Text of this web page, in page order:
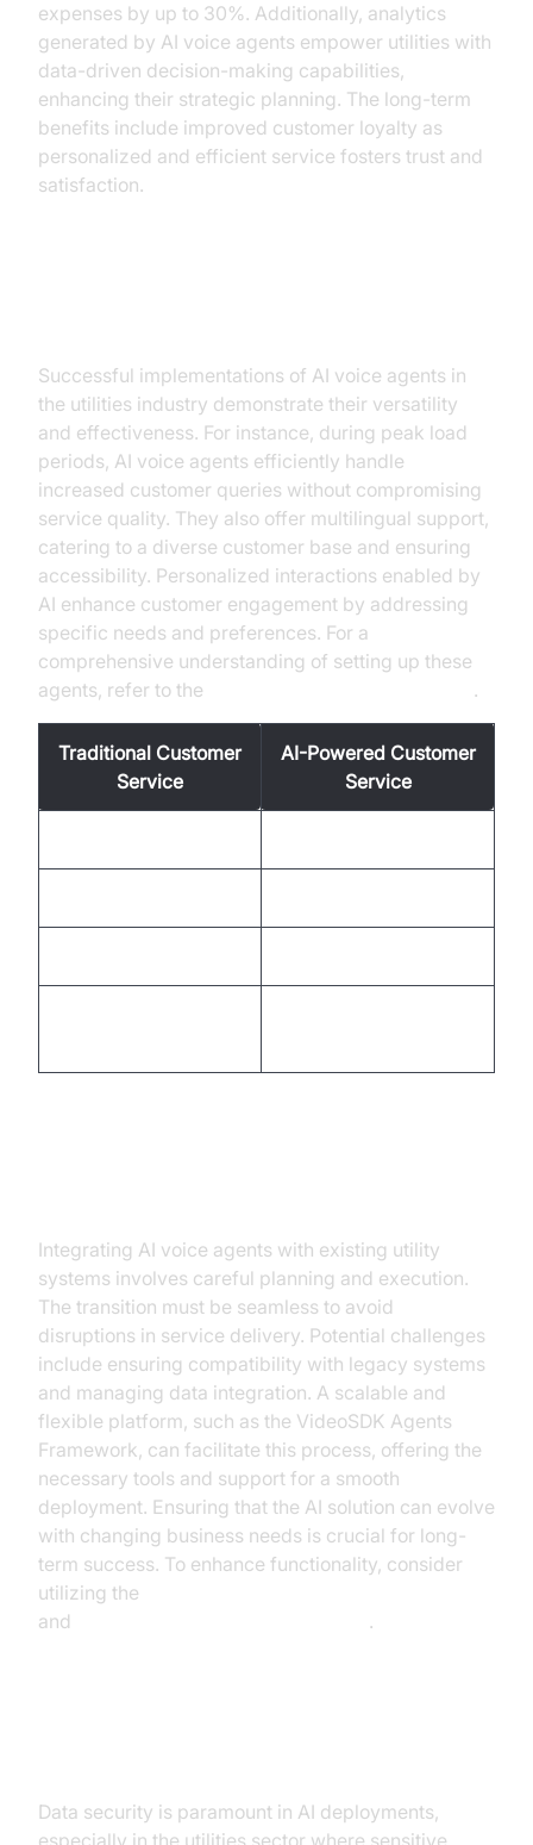
expenses by up to 30%. Additionally, analytics
generated by AI voice agents empower utilities with
data-driven decision-making capabilities,
enhancing their strategic planning. The long-term
benefits include improved customer loyalty as
personalized and efficient service fosters trust and
satisfaction.
Successful implementations of AI voice agents in
the utilities industry demonstrate their versatility
and effectiveness. For instance, during peak load
periods, AI voice agents efficiently handle
increased customer queries without compromising
service quality. They also offer multilingual support,
catering to a diverse customer base and ensuring
accessibility. Personalized interactions enabled by
AI enhance customer engagement by addressing
specific needs and preferences. For a
comprehensive understanding of setting up these
agents, refer to the
.
Traditional Customer
Service
AI-Powered Customer
Service
Integrating AI voice agents with existing utility
systems involves careful planning and execution.
The transition must be seamless to avoid
disruptions in service delivery. Potential challenges
include ensuring compatibility with legacy systems
and managing data integration. A scalable and
flexible platform, such as the VideoSDK Agents
Framework, can facilitate this process, offering the
necessary tools and support for a smooth
deployment. Ensuring that the AI solution can evolve
with changing business needs is crucial for long-
term success. To enhance functionality, consider
utilizing the
and
.
Data security is paramount in AI deployments,
especially in the utilities sector where sensitive